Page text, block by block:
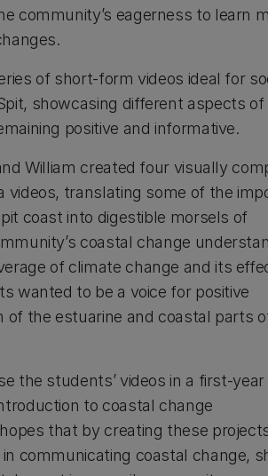
community’s eagerness to learn
of short-form videos ideal for
showcasing different aspects of
positive and informative.
William created four visually
videos, translating some of the
coast into digestible morsels of
coastal change
of climate change and its
wanted to be a voice for positive
of the estuarine and coastal parts
the students’ videos in a first-year
to coastal change
that by creating these
communicating coastal change,